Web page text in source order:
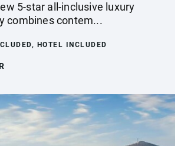
5-star all-inclusive luxury
combines contem...
HOTEL INCLUDED